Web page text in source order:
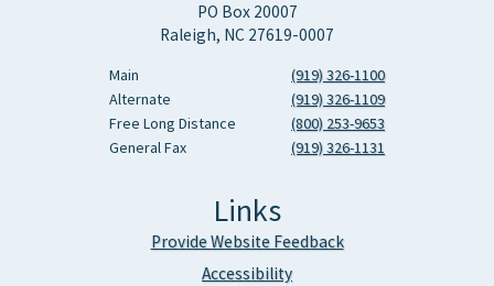
PO Box 20007
Raleigh, NC 27619-0007
Main
(919) 326-1100
Alternate
(919) 326-1109
Free Long Distance
(800) 253-9653
General Fax
(919) 326-1131
Links
Provide Website Feedback
Accessibility